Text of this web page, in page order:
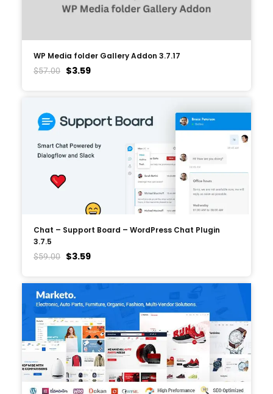
WP Media folder Gallery Addon 3.7.17
$57.00 $3.59
Chat – Support Board – WordPress Chat Plugin
3.7.5
$59.00 $3.59